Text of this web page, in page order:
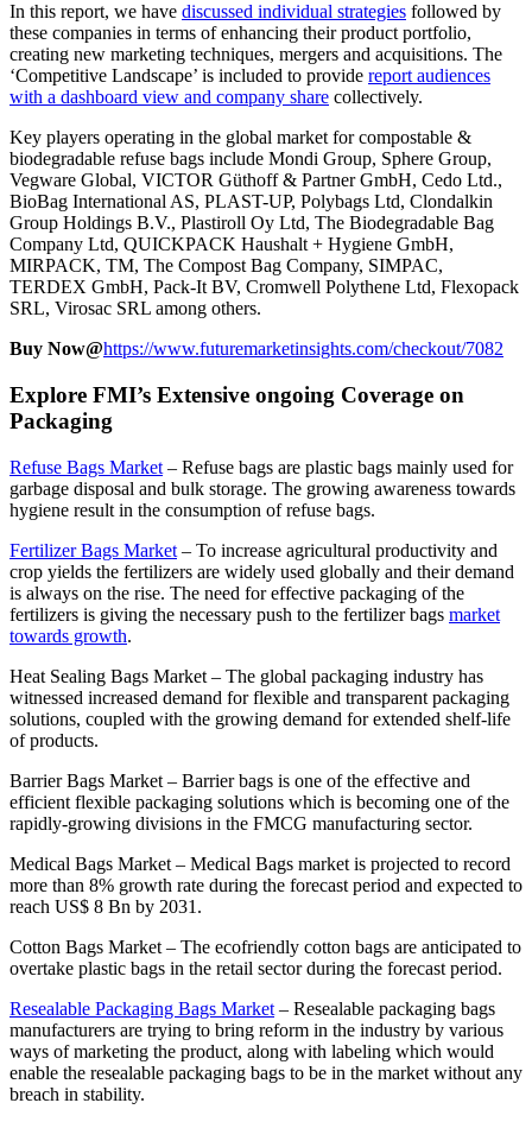
In this report, we have discussed individual strategies followed by
these companies in terms of enhancing their product portfolio,
creating new marketing techniques, mergers and acquisitions. The
‘Competitive Landscape’ is included to provide report audiences
with a dashboard view and company share collectively.
Key players operating in the global market for compostable &
biodegradable refuse bags include Mondi Group, Sphere Group,
Vegware Global, VICTOR Güthoff & Partner GmbH, Cedo Ltd.,
BioBag International AS, PLAST-UP, Polybags Ltd, Clondalkin
Group Holdings B.V., Plastiroll Oy Ltd, The Biodegradable Bag
Company Ltd, QUICKPACK Haushalt + Hygiene GmbH,
MIRPACK, TM, The Compost Bag Company, SIMPAC,
TERDEX GmbH, Pack-It BV, Cromwell Polythene Ltd, Flexopack
SRL, Virosac SRL among others.
Buy Now@https://www.futuremarketinsights.com/checkout/7082
Explore FMI’s Extensive ongoing Coverage on
Packaging
Refuse Bags Market – Refuse bags are plastic bags mainly used for
garbage disposal and bulk storage. The growing awareness towards
hygiene result in the consumption of refuse bags.
Fertilizer Bags Market – To increase agricultural productivity and
crop yields the fertilizers are widely used globally and their demand
is always on the rise. The need for effective packaging of the
fertilizers is giving the necessary push to the fertilizer bags market
towards growth.
Heat Sealing Bags Market – The global packaging industry has
witnessed increased demand for flexible and transparent packaging
solutions, coupled with the growing demand for extended shelf-life
of products.
Barrier Bags Market – Barrier bags is one of the effective and
efficient flexible packaging solutions which is becoming one of the
rapidly-growing divisions in the FMCG manufacturing sector.
Medical Bags Market – Medical Bags market is projected to record
more than 8% growth rate during the forecast period and expected to
reach US$ 8 Bn by 2031.
Cotton Bags Market – The ecofriendly cotton bags are anticipated to
overtake plastic bags in the retail sector during the forecast period.
Resealable Packaging Bags Market – Resealable packaging bags
manufacturers are trying to bring reform in the industry by various
ways of marketing the product, along with labeling which would
enable the resealable packaging bags to be in the market without any
breach in stability.